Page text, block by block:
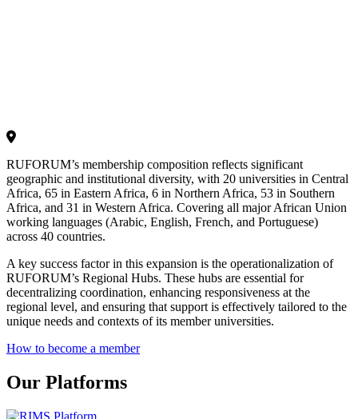
RUFORUM’s membership composition reflects significant
geographic and institutional diversity, with 20 universities in Central
Africa, 65 in Eastern Africa, 6 in Northern Africa, 53 in Southern
Africa, and 31 in Western Africa. Covering all major African Union
working languages (Arabic, English, French, and Portuguese)
across 40 countries.
A key success factor in this expansion is the operationalization of
RUFORUM’s Regional Hubs. These hubs are essential for
decentralizing coordination, enhancing responsiveness at the
regional level, and ensuring that support is effectively tailored to the
unique needs and contexts of its member universities.
How to become a member
Our Platforms